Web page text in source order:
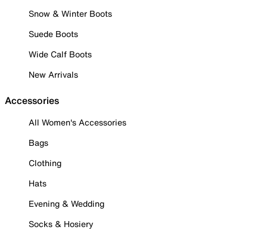
Snow & Winter Boots
Suede Boots
Wide Calf Boots
New Arrivals
Accessories
All Women's Accessories
Bags
Clothing
Hats
Evening & Wedding
Socks & Hosiery